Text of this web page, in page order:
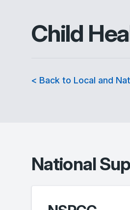
Child
< Back to Local and
National